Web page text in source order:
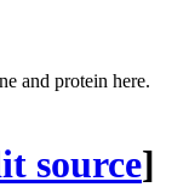
and protein here.
source]